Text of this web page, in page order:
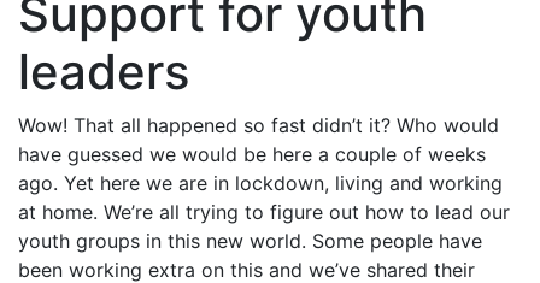
Support for youth
leaders
Wow! That all happened so fast didn’t it? Who would
have guessed we would be here a couple of weeks
ago. Yet here we are in lockdown, living and working
at home. We’re all trying to figure out how to lead our
youth groups in this new world. Some people have
been working extra on this and we’ve shared their